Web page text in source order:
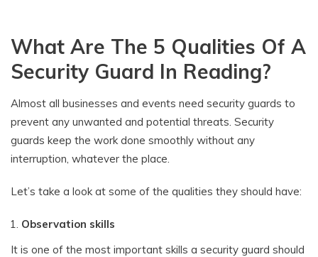
What Are The 5 Qualities Of A
Security Guard In Reading?
Almost all businesses and events need security guards to
prevent any unwanted and potential threats. Security
guards keep the work done smoothly without any
interruption, whatever the place.
Let’s take a look at some of the qualities they should have:
Observation skills
It is one of the most important skills a security guard should